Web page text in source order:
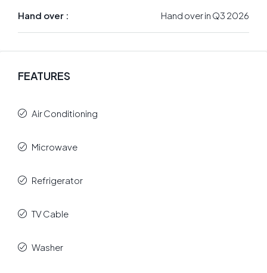
Hand over : Hand over in Q3 2026
FEATURES
Air Conditioning
Microwave
Refrigerator
TV Cable
Washer